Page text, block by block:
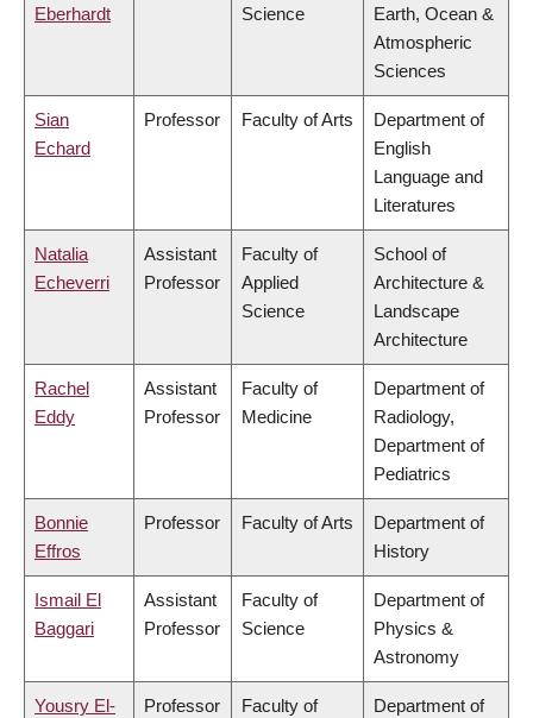
Eberhardt Science
Earth, Ocean &
Atmospheric
Sciences
Sian
Echard
Professor Faculty of Arts
Department of
English
Language and
Literatures
Natalia
Echeverri
Assistant
Professor
Faculty of
Applied
Science
School of
Architecture &
Landscape
Architecture
Rachel
Eddy
Assistant
Professor
Faculty of
Medicine
Department of
Radiology,
Department of
Pediatrics
Bonnie
Effros
Professor Faculty of Arts
Department of
History
Ismail El
Baggari
Assistant
Professor
Faculty of
Science
Department of
Physics &
Astronomy
Yousry El-
Professor
Faculty of
Department of